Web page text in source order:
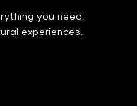
you need,
experiences.